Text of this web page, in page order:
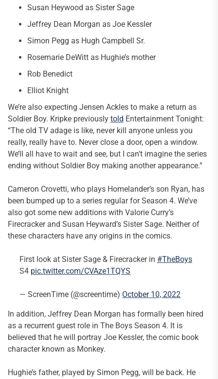
Susan Heywood as Sister Sage
Jeffrey Dean Morgan as Joe Kessler
Simon Pegg as Hugh Campbell Sr.
Rosemarie DeWitt as Hughie’s mother
Rob Benedict
Elliot Knight
We’re also expecting Jensen Ackles to make a return as
Soldier Boy. Kripke previously told Entertainment Tonight:
“The old TV adage is like, never kill anyone unless you
really, really have to. Never close a door, open a window.
We’ll all have to wait and see, but I can’t imagine the series
ending without Soldier Boy making another appearance.”
Cameron Crovetti, who plays Homelander’s son Ryan, has
been bumped up to a series regular for Season 4. We’ve
also got some new additions with Valorie Curry’s
Firecracker and Susan Heyward’s Sister Sage. Neither of
these characters have any origins in the comics.
First look at Sister Sage & Firecracker in #TheBoys
S4 pic.twitter.com/CVAze1TQYS
— ScreenTime (@screentime) October 10, 2022
In addition, Jeffrey Dean Morgan has formally been hired
as a recurrent guest role in The Boys Season 4. It is
believed that he will portray Joe Kessler, the comic book
character known as Monkey.
Hughie’s father, played by Simon Pegg, will be back. He